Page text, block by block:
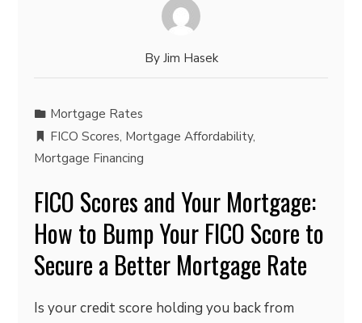
By Jim Hasek
Mortgage Rates
FICO Scores, Mortgage Affordability,
Mortgage Financing
FICO Scores and Your Mortgage:
How to Bump Your FICO Score to
Secure a Better Mortgage Rate
Is your credit score holding you back from